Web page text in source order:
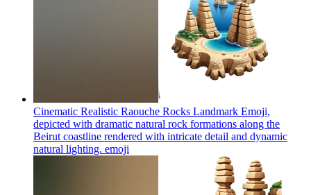
Cinematic Realistic Raouche Rocks Landmark Emoji,
depicted with dramatic natural rock formations along the
Beirut coastline rendered with intricate detail and dynamic
natural lighting. emoji